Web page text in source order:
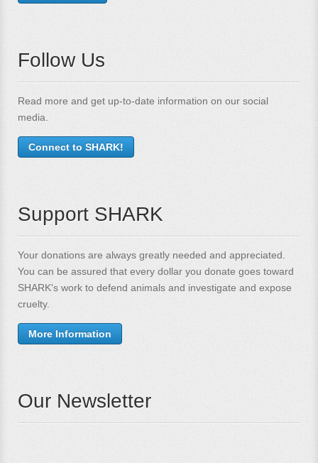
Follow Us
Read more and get up-to-date information on our social
media.
Connect to SHARK!
Support SHARK
Your donations are always greatly needed and appreciated.
You can be assured that every dollar you donate goes toward
SHARK's work to defend animals and investigate and expose
cruelty.
More Information
Our Newsletter